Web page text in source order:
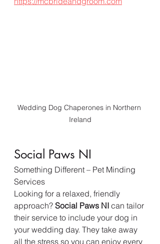
Wedding Dog Chaperones in Northern
Ireland
Social Paws NI
Something Different – Pet Minding
Services
Looking for a relaxed, friendly
approach? Social Paws NI can tailor
their service to include your dog in
your wedding day. They take away
all the stress so you can enjoy every